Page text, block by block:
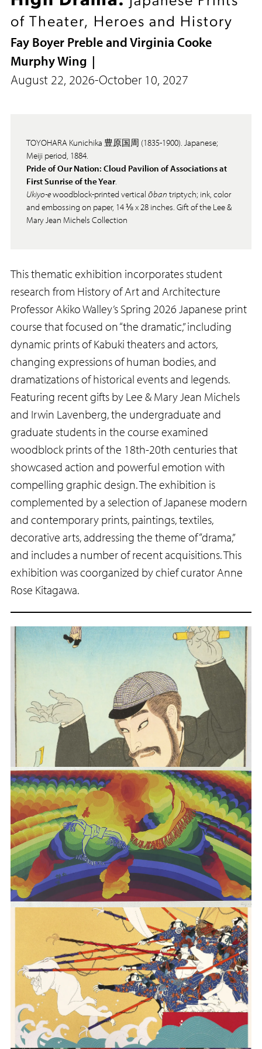
of Theater, Heroes and History
Fay Boyer Preble and Virginia Cooke
Murphy Wing
August 22, 2026-October 10, 2027
TOYOHARA Kunichika 豊原国周 (1835-1900). Japanese;
Meiji period, 1884.
Pride of Our Nation: Cloud Pavilion of Associations at
First Sunrise of the Year.
Ukiyo-ewoodblock-printed verticalōban triptych; ink, color
and embossing on paper, 14 ⅛ x 28 inches. Gift of the Lee &
Mary Jean Michels Collection
This thematic exhibition incorporates student
research from History of Art and Architecture
Professor Akiko Walley’s Spring 2026 Japanese print
course that focused on “the dramatic,” including
dynamic prints of Kabuki theaters and actors,
changing expressions of human bodies, and
dramatizations of historical events and legends.
Featuring recent gifts by Lee & Mary Jean Michels
and Irwin Lavenberg, the undergraduate and
graduate students in the course examined
woodblock prints of the 18th-20th centuries that
showcased action and powerful emotion with
compelling graphic design. The exhibition is
complemented by a selection of Japanese modern
and contemporary prints, paintings, textiles,
decorative arts, addressing the theme of “drama,”
and includes a number of recent acquisitions. This
exhibition was coorganized by chief curator Anne
Rose Kitagawa.